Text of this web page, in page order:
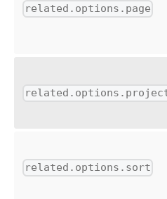
related.options.page
related.options.sort